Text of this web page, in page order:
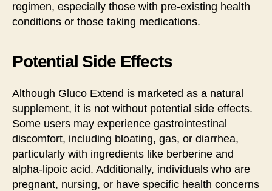
regimen, especially those with pre-existing health
conditions or those taking medications.
Potential Side Effects
Although Gluco Extend is marketed as a natural
supplement, it is not without potential side effects.
Some users may experience gastrointestinal
discomfort, including bloating, gas, or diarrhea,
particularly with ingredients like berberine and
alpha-lipoic acid. Additionally, individuals who are
pregnant, nursing, or have specific health concerns